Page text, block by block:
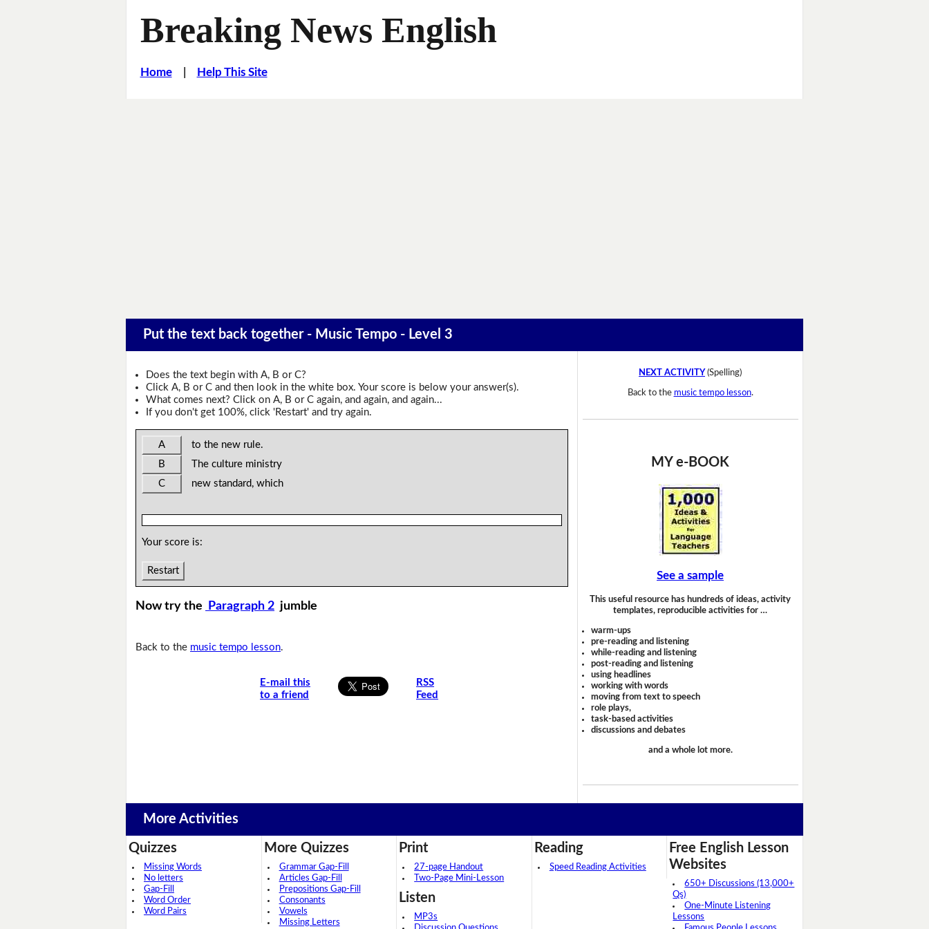
Breaking News English
Home| Help This Site
Put the text back together - Music Tempo - Level 3
Does the text begin with A, B or C?
Click A, B or C and then look in the white box. Your score is below your answer(s).
What comes next? Click on A, B or C again, and again, and again...
If you don't get 100%, click 'Restart' and try again.
A
to the new rule.
B
The culture ministry
C
new standard, which
Your score is:
Restart
Now try the Paragraph 2 jumble
Back to the music tempo lesson.
E-mail this
to a friend
RSS
Feed
NEXT ACTIVITY (Spelling)
Back to the music tempo lesson.
MY e-BOOK
See a sample
This useful resource has hundreds of ideas, activity
templates, reproducible activities for …
warm-ups
pre-reading and listening
while-reading and listening
post-reading and listening
using headlines
working with words
moving from text to speech
role plays,
task-based activities
discussions and debates
and a whole lot more.
More Activities
Quizzes
Missing Words
No letters
Gap-Fill
Word Order
Word Pairs
More Quizzes
Grammar Gap-Fill
Articles Gap-Fill
Prepositions Gap-Fill
Consonants
Vowels
Missing Letters
Print
27-page Handout
Two-Page Mini-Lesson
Listen
MP3s
Reading
Speed Reading Activities
Free English Lesson
Websites
650+ Discussions (13,000+
Qs)
One-Minute Listening
Lessons